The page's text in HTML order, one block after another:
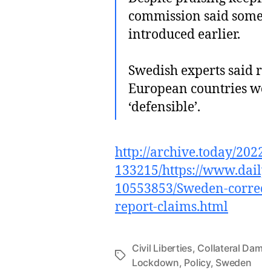
commission said
introduced earlier.
Swedish experts said
European countries
‘defensible’.
http://archive.today/
133215/https://
10553853/Sweden-
report-claims.html
Tags
Civil Liberties, Collateral
Lockdown, Policy, Sweden